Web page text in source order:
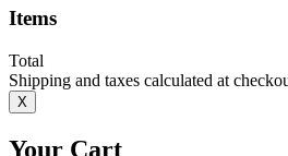
Items
Total
Shipping and taxes calculated at
X
Your Cart